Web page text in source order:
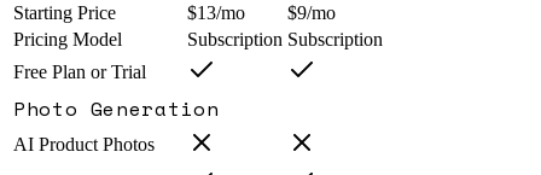
Starting Price $13/mo
$9/mo
Pricing Model
Subscription Subscription
Free Plan or Trial
Photo Generation
AI Product Photos